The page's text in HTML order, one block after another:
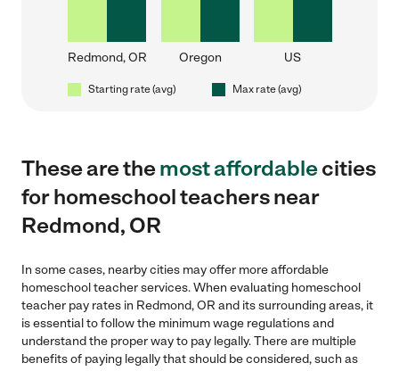
Redmond, OR Oregon US
Starting rate (avg) Max rate (avg)
These are themost affordablecities
for homeschool teachers near
Redmond, OR
In some cases, nearby cities may offer more affordable
homeschool teacher services. When evaluating homeschool
teacher pay rates in Redmond, OR and its surrounding areas, it
is essential to follow the minimum wage regulations and
understand the proper way to pay legally. There are multiple
benefits of paying legally that should be considered, such as